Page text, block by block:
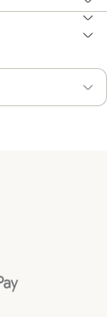
Method
Pay Payment